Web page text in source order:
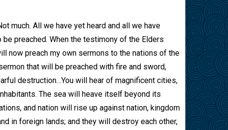
much. All we have yet heard and all we have
preached. When the testimony of the Elders
now preach my own sermons to the nations of the
that will be preached with fire and sword,
destruction…You will hear of magnificent cities,
The sea will heave itself beyond its
and nation will rise up against nation, kingdom
in foreign lands; and they will destroy each other,